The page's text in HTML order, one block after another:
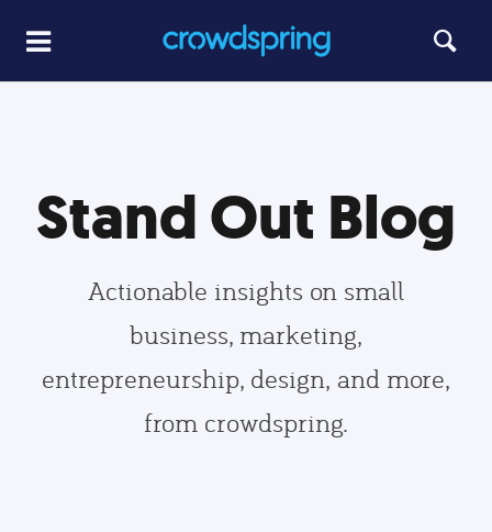
Stand Out Blog
Actionable insights on small
business, marketing,
entrepreneurship, design, and more,
from crowdspring.